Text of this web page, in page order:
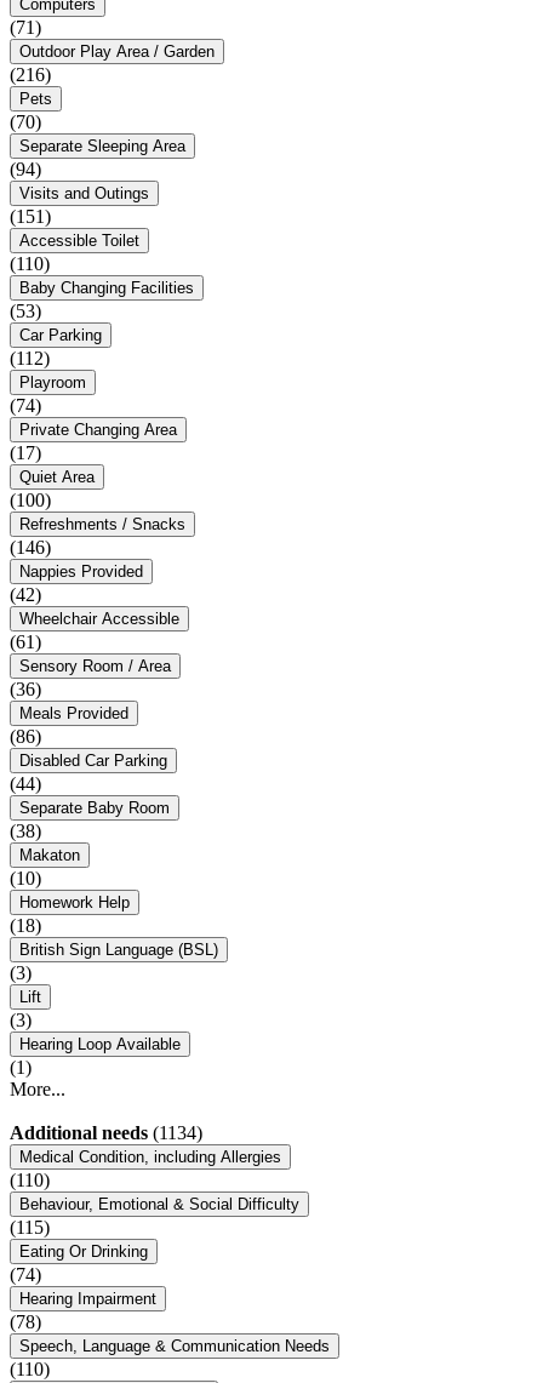
Computers
(71)
Outdoor Play Area / Garden
(216)
Pets
(70)
Separate Sleeping Area
(94)
Visits and Outings
(151)
Accessible Toilet
(110)
Baby Changing Facilities
(53)
Car Parking
(112)
Playroom
(74)
Private Changing Area
(17)
Quiet Area
(100)
Refreshments / Snacks
(146)
Nappies Provided
(42)
Wheelchair Accessible
(61)
Sensory Room / Area
(36)
Meals Provided
(86)
Disabled Car Parking
(44)
Separate Baby Room
(38)
Makaton
(10)
Homework Help
(18)
British Sign Language (BSL)
(3)
Lift
(3)
Hearing Loop Available
(1)
More...
Additional needs (1134)
Medical Condition, including Allergies
(110)
Behaviour, Emotional & Social Difficulty
(115)
Eating Or Drinking
(74)
Hearing Impairment
(78)
Speech, Language & Communication Needs
(110)